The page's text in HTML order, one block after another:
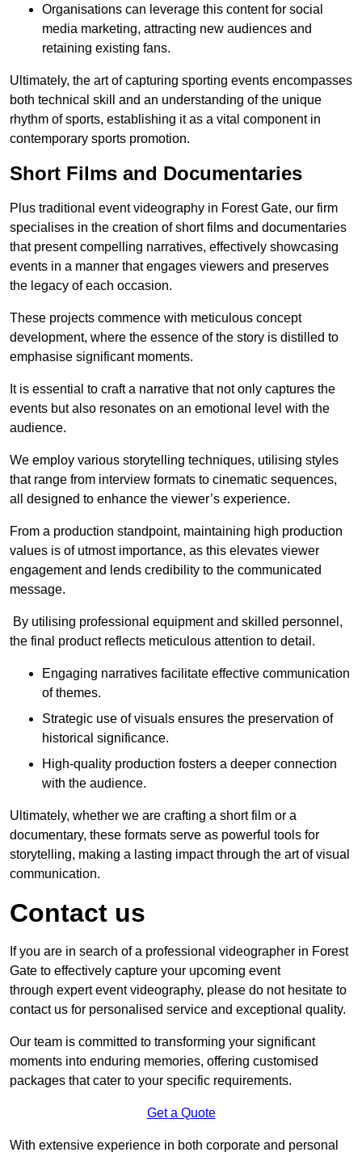
Organisations can leverage this content for social
media marketing, attracting new audiences and
retaining existing fans.
Ultimately, the art of capturing sporting events encompasses
both technical skill and an understanding of the unique
rhythm of sports, establishing it as a vital component in
contemporary sports promotion.
Short Films and Documentaries
Plus traditional event videography in Forest Gate, our firm
specialises in the creation of short films and documentaries
that present compelling narratives, effectively showcasing
events in a manner that engages viewers and preserves
the legacy of each occasion.
These projects commence with meticulous concept
development, where the essence of the story is distilled to
emphasise significant moments.
It is essential to craft a narrative that not only captures the
events but also resonates on an emotional level with the
audience.
We employ various storytelling techniques, utilising styles
that range from interview formats to cinematic sequences,
all designed to enhance the viewer’s experience.
From a production standpoint, maintaining high production
values is of utmost importance, as this elevates viewer
engagement and lends credibility to the communicated
message.
By utilising professional equipment and skilled personnel,
the final product reflects meticulous attention to detail.
Engaging narratives facilitate effective communication
of themes.
Strategic use of visuals ensures the preservation of
historical significance.
High-quality production fosters a deeper connection
with the audience.
Ultimately, whether we are crafting a short film or a
documentary, these formats serve as powerful tools for
storytelling, making a lasting impact through the art of visual
communication.
Contact us
If you are in search of a professional videographer in Forest
Gate to effectively capture your upcoming event
through expert event videography, please do not hesitate to
contact us for personalised service and exceptional quality.
Our team is committed to transforming your significant
moments into enduring memories, offering customised
packages that cater to your specific requirements.
Get a Quote
With extensive experience in both corporate and personal